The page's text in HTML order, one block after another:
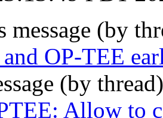
message (by
OP-TEE
(by
Allow to